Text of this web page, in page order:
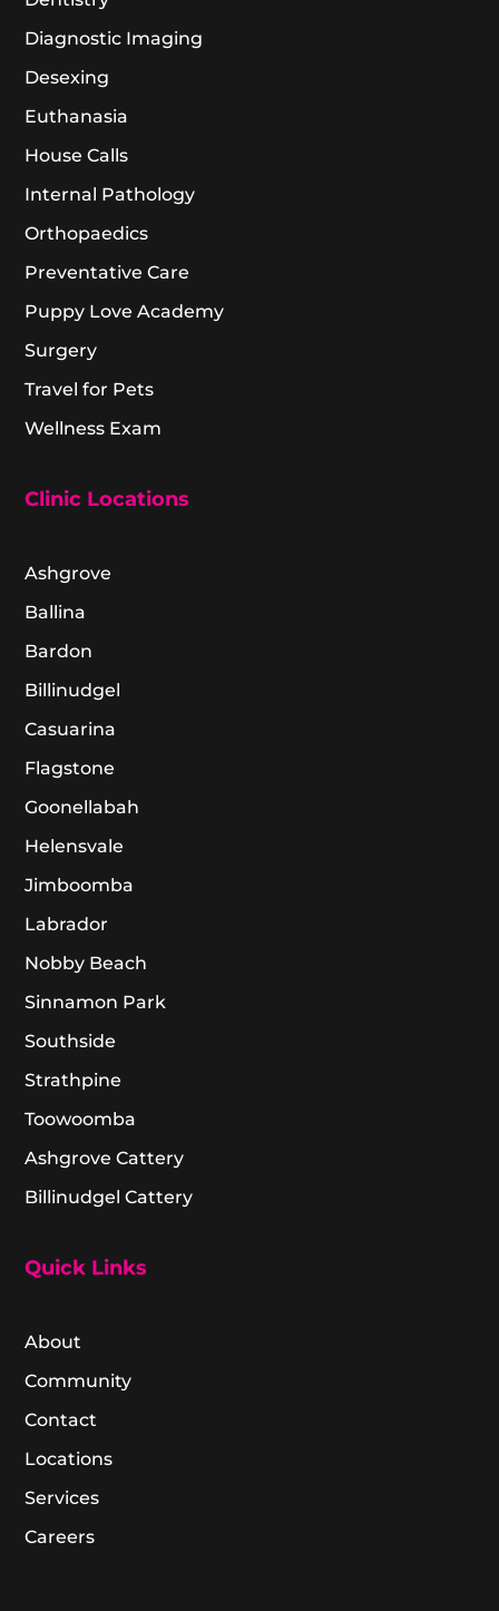
Diagnostic Imaging
Desexing
Euthanasia
House Calls
Internal Pathology
Orthopaedics
Preventative Care
Puppy Love Academy
Surgery
Travel for Pets
Wellness Exam
Clinic Locations
Ashgrove
Ballina
Bardon
Billinudgel
Casuarina
Flagstone
Goonellabah
Helensvale
Jimboomba
Labrador
Nobby Beach
Sinnamon Park
Southside
Strathpine
Toowoomba
Ashgrove Cattery
Billinudgel Cattery
Quick Links
About
Community
Contact
Locations
Services
Careers